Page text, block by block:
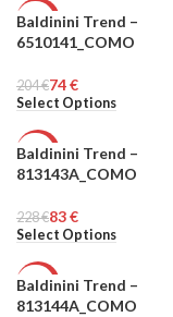
-64%
Baldinini Trend –
6510141_COMO
204€74€
Select Options
-64%
Baldinini Trend –
813143A_COMO
228€83€
Select Options
-64%
Baldinini Trend –
813144A_COMO